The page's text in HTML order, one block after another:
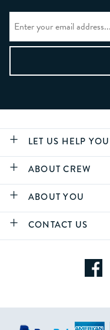
LET US HELP YOU
ABOUT CREW
ABOUT YOU
CONTACT US